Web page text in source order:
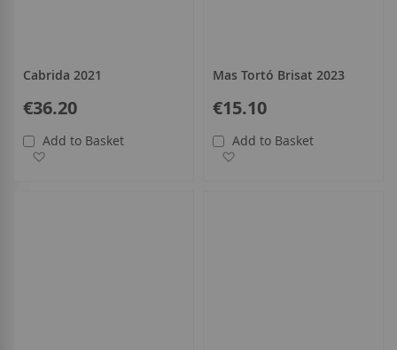
Cabrida 2021
€36.20
Add to Basket
Mas Tortó Brisat 2023
€15.10
Add to Basket